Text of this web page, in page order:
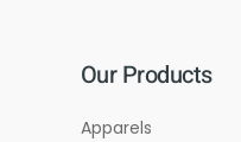
Our Products
Apparels